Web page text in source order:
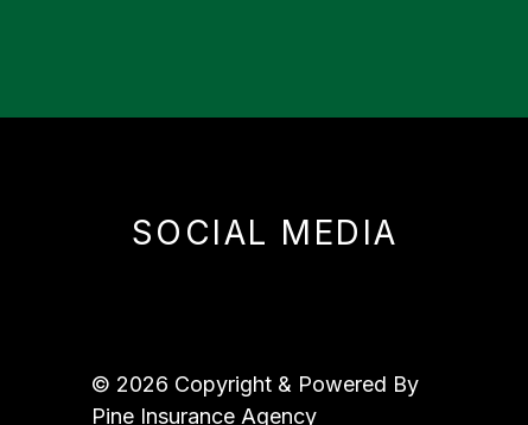
SOCIAL MEDIA
© 2026 Copyright & Powered By
Pine Insurance Agency